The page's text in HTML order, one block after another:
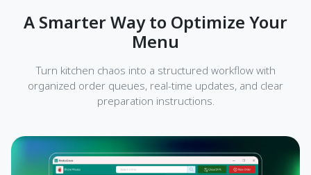
A Smarter Way to Optimize Your
Menu
Turn kitchen chaos into a structured workflow with
organized order queues, real-time updates, and clear
preparation instructions.